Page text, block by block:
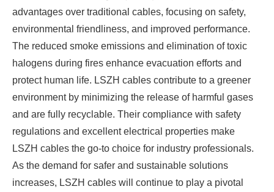
advantages over traditional cables, focusing on safety,
environmental friendliness, and improved performance.
The reduced smoke emissions and elimination of toxic
halogens during fires enhance evacuation efforts and
protect human life. LSZH cables contribute to a greener
environment by minimizing the release of harmful gases
and are fully recyclable. Their compliance with safety
regulations and excellent electrical properties make
LSZH cables the go-to choice for industry professionals.
As the demand for safer and sustainable solutions
increases, LSZH cables will continue to play a pivotal